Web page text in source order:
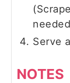
Serve
NOTES